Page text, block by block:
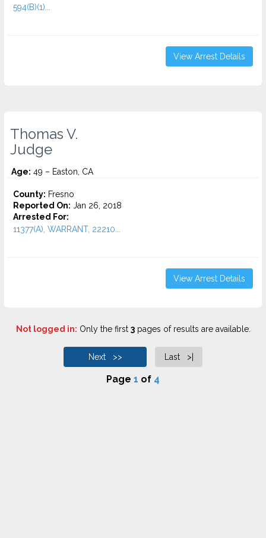
594(B)(1)...
View Arrest Details
Thomas V.
Judge
Age: 49 – Easton, CA
County: Fresno
Reported On: Jan 26, 2018
Arrested For:
11377(A), WARRANT, 22210...
View Arrest Details
Not logged in: Only the first 3pages of results are available.
Next >> Last >|
Page 1 of 4